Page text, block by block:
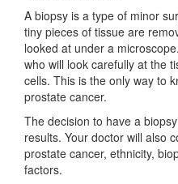
A biopsy is a type of minor
tiny pieces of tissue are
looked at under a
who will look carefully at the
cells. This is the only way to
prostate cancer.
The decision to have a
results. Your doctor will also
prostate cancer, ethnicity,
factors.